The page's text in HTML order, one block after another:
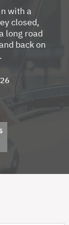
with a
closed,
long road
back on